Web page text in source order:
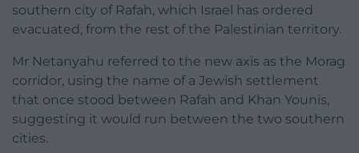
southern city of Rafah, which Israel has ordered
evacuated, from the rest of the Palestinian territory.
Mr Netanyahu referred to the new axis as the Morag
corridor, using the name of a Jewish settlement
that once stood between Rafah and Khan Younis,
suggesting it would run between the two southern
cities.